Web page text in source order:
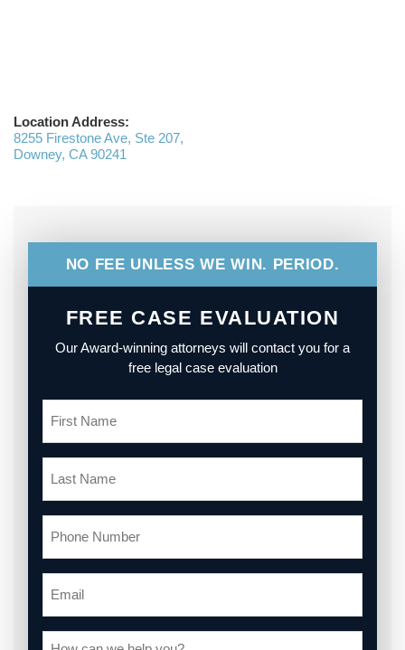
Location Address:
8255 Firestone Ave, Ste 207,
Downey, CA 90241
NO FEE UNLESS WE WIN. PERIOD.
FREE CASE EVALUATION
Our Award-winning attorneys will contact you for a
free legal case evaluation